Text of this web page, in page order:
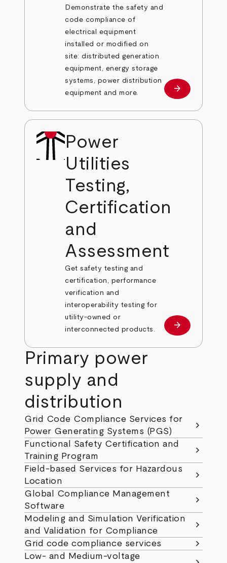
Demonstrate the safety and
code compliance of
electrical equipment
installed or modified on
site: distributed generation
equipment, energy storage
systems, power distribution
equipment and more.
Learn more
arrow_forward
Power
Utilities
Testing,
Certification
and
Assessment
Get safety testing and
certification, performance
verification and
interoperability testing for
utility-owned or
interconnected products.
Learn more
arrow_forward
Primary power
supply and
distribution
Grid Code Compliance Services for
Power Generating Systems (PGS)
chevron_right
Functional Safety Certification and
Training Program
chevron_right
Field-based Services for Hazardous
Location
chevron_right
Global Compliance Management
Software
chevron_right
Modeling and Simulation Verification
and Validation for Compliance
chevron_right
Grid code compliance services chevron_right
Low- and Medium-voltage